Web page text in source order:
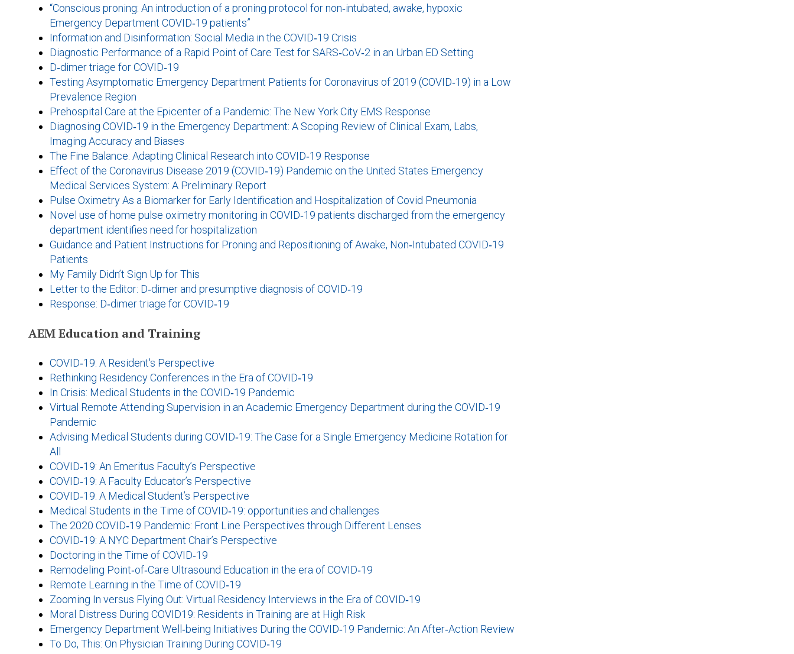
“Conscious proning: An introduction of a proning protocol for non‐intubated, awake, hypoxic
Emergency Department COVID‐19 patients”
Information and Disinformation: Social Media in the COVID‐19 Crisis
Diagnostic Performance of a Rapid Point of Care Test for SARS‐CoV‐2 in an Urban ED Setting
D‐dimer triage for COVID‐19
Testing Asymptomatic Emergency Department Patients for Coronavirus of 2019 (COVID‐19) in a Low
Prevalence Region
Prehospital Care at the Epicenter of a Pandemic: The New York City EMS Response
Diagnosing COVID‐19 in the Emergency Department: A Scoping Review of Clinical Exam, Labs,
Imaging Accuracy and Biases
The Fine Balance: Adapting Clinical Research into COVID‐19 Response
Effect of the Coronavirus Disease 2019 (COVID‐19) Pandemic on the United States Emergency
Medical Services System: A Preliminary Report
Pulse Oximetry As a Biomarker for Early Identification and Hospitalization of Covid Pneumonia
Novel use of home pulse oximetry monitoring in COVID‐19 patients discharged from the emergency
department identifies need for hospitalization
Guidance and Patient Instructions for Proning and Repositioning of Awake, Non‐Intubated COVID‐19
Patients
My Family Didn’t Sign Up for This
Letter to the Editor: D‐dimer and presumptive diagnosis of COVID‐19
Response: D‐dimer triage for COVID‐19
AEM Education and Training
COVID‐19: A Resident's Perspective
Rethinking Residency Conferences in the Era of COVID‐19
In Crisis: Medical Students in the COVID‐19 Pandemic
Virtual Remote Attending Supervision in an Academic Emergency Department during the COVID‐19
Pandemic
Advising Medical Students during COVID‐19: The Case for a Single Emergency Medicine Rotation for
All
COVID‐19: An Emeritus Faculty’s Perspective
COVID‐19: A Faculty Educator’s Perspective
COVID‐19: A Medical Student’s Perspective
Medical Students in the Time of COVID‐19: opportunities and challenges
The 2020 COVID‐19 Pandemic: Front Line Perspectives through Different Lenses
COVID‐19: A NYC Department Chair’s Perspective
Doctoring in the Time of COVID‐19
Remodeling Point‐of‐Care Ultrasound Education in the era of COVID‐19
Remote Learning in the Time of COVID‐19
Zooming In versus Flying Out: Virtual Residency Interviews in the Era of COVID‐19
Moral Distress During COVID19: Residents in Training are at High Risk
Emergency Department Well‐being Initiatives During the COVID‐19 Pandemic: An After‐Action Review
To Do, This: On Physician Training During COVID‐19